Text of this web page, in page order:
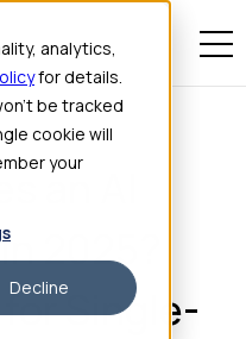
analytics,
for details.
be tracked
cookie will
your
Decline
an AI
2025?
for Single-